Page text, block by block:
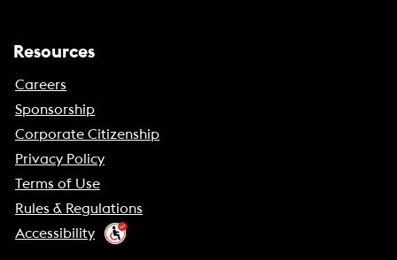
Resources
Careers
Sponsorship
Corporate Citizenship
Privacy Policy
Terms of Use
Rules & Regulations
Accessibility